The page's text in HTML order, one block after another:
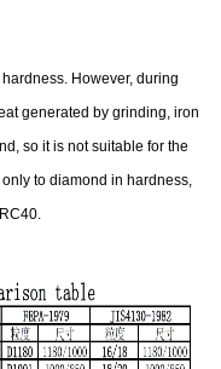
However, during
generated by grinding, iron
so it is not suitable for the
to diamond in hardness,